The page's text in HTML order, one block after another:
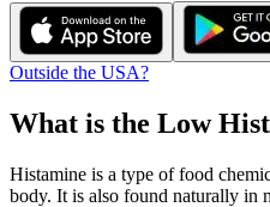
Outside the USA?
What is the Low
Histamine is a type of food
body. It is also found naturally in